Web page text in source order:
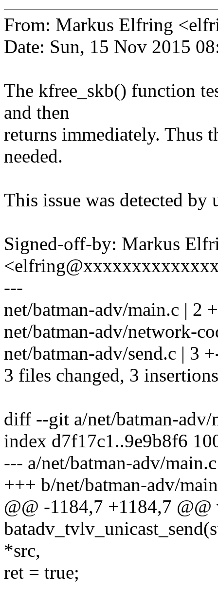
From: Markus Elfring
Date: Sun, 15 Nov 2015
The kfree_skb() function
and then
returns immediately. Thus
needed.
This issue was detected
Signed-off-by: Markus
---
net/batman-adv/main.c | 2
net/batman-adv/network-
net/batman-adv/send.c | 3
3 files changed, 3
diff --git a/net/batman-adv/
index d7f17c1..9e9b8f6
--- a/net/batman-adv/main.c
+++ b/net/batman-adv/
@@ -1184,7 +1184,7
*src,
ret = true;